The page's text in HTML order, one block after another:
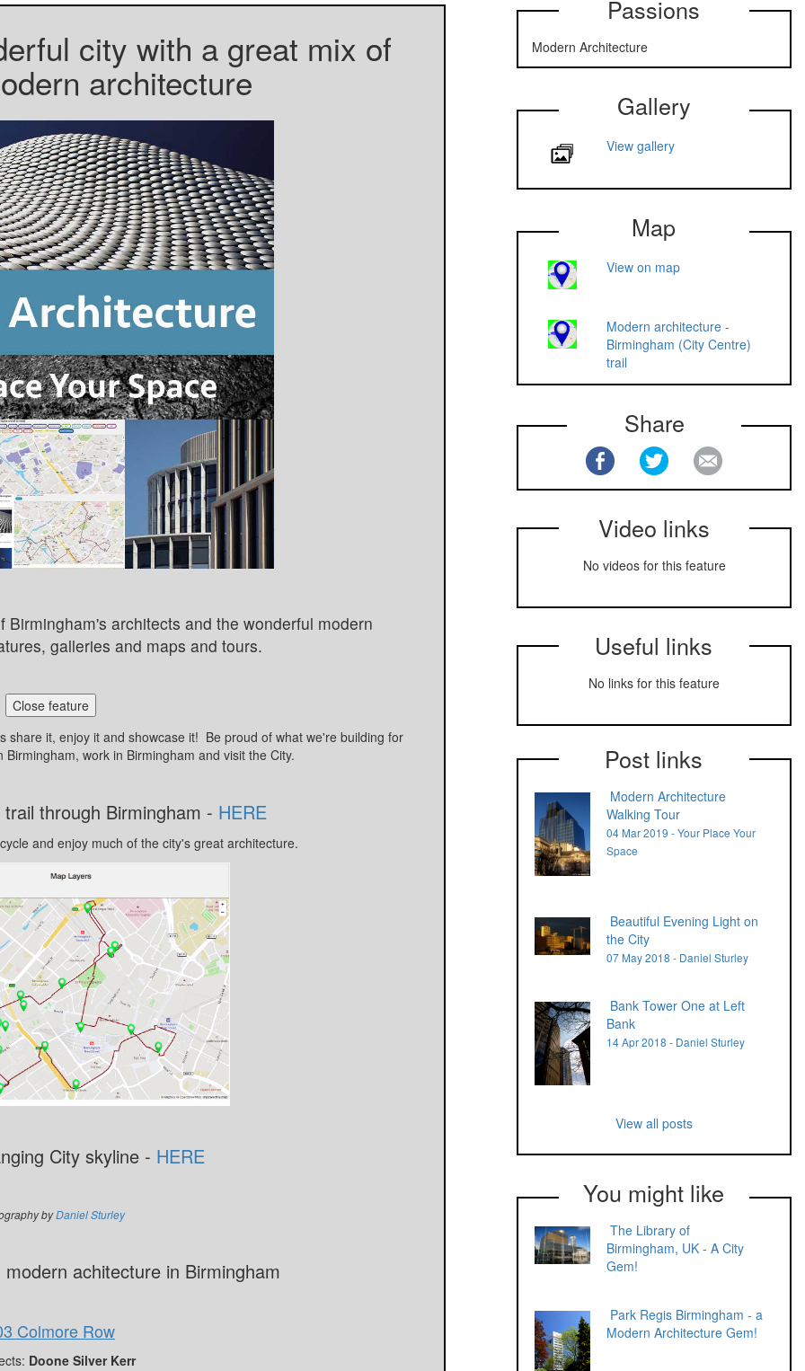
city with a great mix of
architecture
architects and the wonderful modern
galleries and maps and tours.
Close feature
it, enjoy it and showcase it! Be proud of what we're building for
work in Birmingham and visit the City.
through Birmingham - HERE
and enjoy much of the city's great architecture.
City skyline - HERE
byDaniel Sturley
achitecture in Birmingham
Colmore Row
Doone Silver Kerr
Passions
Modern Architecture
Gallery
View gallery
Map
View on map
Modern architecture -
Birmingham (City Centre)
trail
Share
Video links
No videos for this feature
Useful links
No links for this feature
Post links
Modern Architecture
Walking Tour
04 Mar 2019 - Your Place Your
Space
Beautiful Evening Light on
the City
07 May 2018 - Daniel Sturley
Bank Tower One at Left
Bank
14 Apr 2018 - Daniel Sturley
View all posts
You might like
The Library of
Birmingham, UK - A City
Gem!
Park Regis Birmingham - a
Modern Architecture Gem!